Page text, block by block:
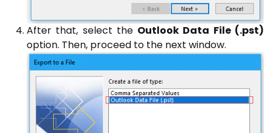
After that, select the Outlook Data File (.pst)
option. Then, proceed to the next window.